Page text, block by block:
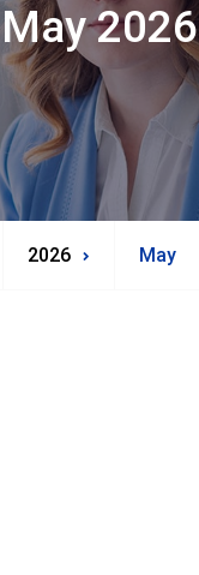
May 2026
2026 May